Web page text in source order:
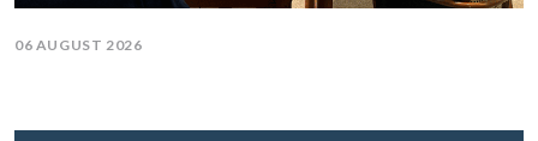
06 AUGUST 2026